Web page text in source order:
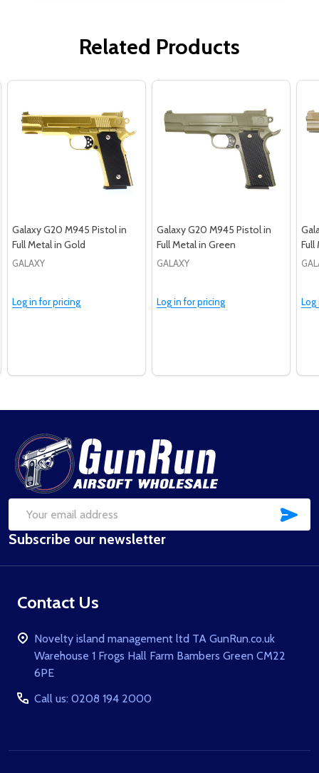
Related Products
Galaxy G20 M945 Pistol in
Full Metal in Gold
GALAXY
Log in for pricing
Galaxy G20 M945 Pistol in
Full Metal in Green
GALAXY
Log in for pricing
Full
Log
Footer
Start
Email
Address
Subscribe our newsletter
Contact Us
Novelty island management ltd TA GunRun.co.uk
Warehouse 1 Frogs Hall Farm Bambers Green CM22
6PE
Call us: 0208 194 2000